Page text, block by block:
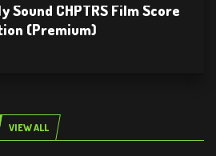
Sound CHPTRS Film Score
(Premium)
VIEW ALL